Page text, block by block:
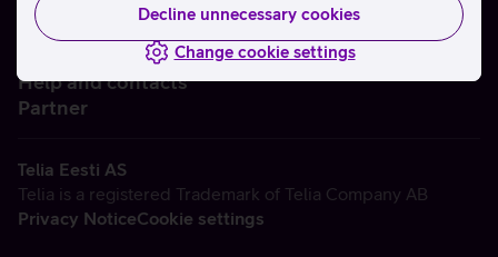
Decline unnecessary cookies
Change cookie settings
Help and contacts
Partner
Telia Eesti AS
Telia is a registered Trademark of Telia Company AB
Privacy NoticeCookie settings